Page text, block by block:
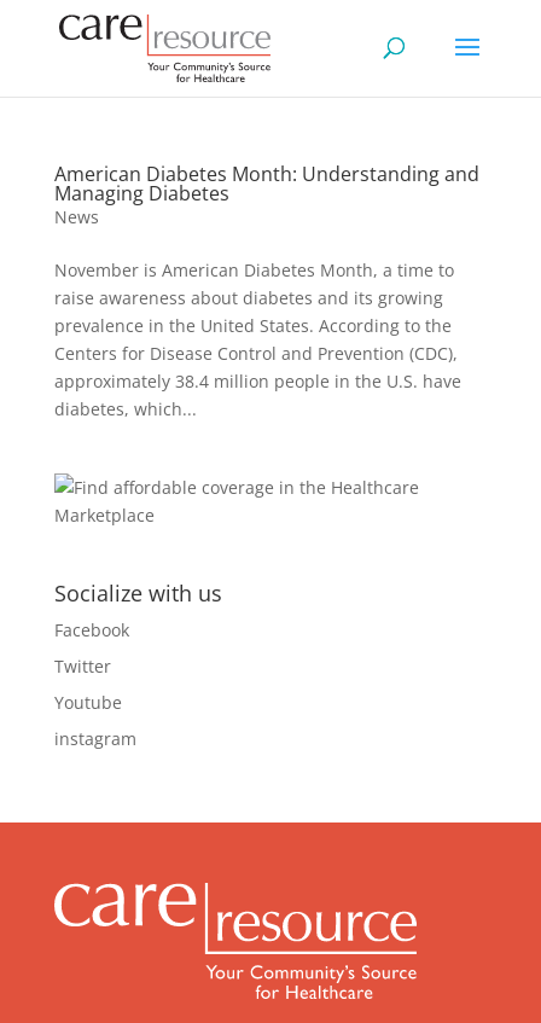
American Diabetes Month: Understanding and
Managing Diabetes
News
November is American Diabetes Month, a time to
raise awareness about diabetes and its growing
prevalence in the United States. According to the
Centers for Disease Control and Prevention (CDC),
approximately 38.4 million people in the U.S. have
diabetes, which...
Socialize with us
Facebook
Twitter
Youtube
instagram